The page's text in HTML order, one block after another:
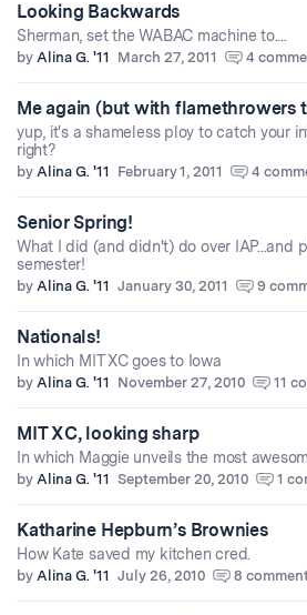
Looking Backwards
Sherman, set the WABAC machine to....
by Alina G. '11 March 27, 2011 4
Me again (but with flamethrowers
yup, it's a shameless ploy to catch your
right?
by Alina G. '11 February 1, 2011 4
Senior Spring!
What I did (and didn't) do over IAP...and
semester!
by Alina G. '11 January 30, 2011 9
Nationals!
In which MIT XC goes to Iowa
by Alina G. '11 November 27, 2010 11
MIT XC, looking sharp
In which Maggie unveils the most
by Alina G. '11 September 20, 2010 1
Katharine Hepburn’s Brownies
How Kate saved my kitchen cred.
by Alina G. '11 July 26, 2010 8